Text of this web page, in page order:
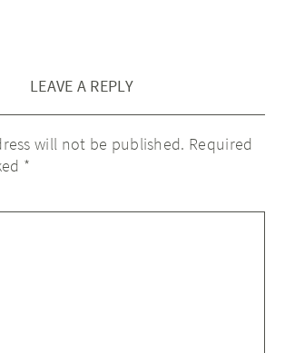
LEAVE A REPLY
will not be published. Required
*